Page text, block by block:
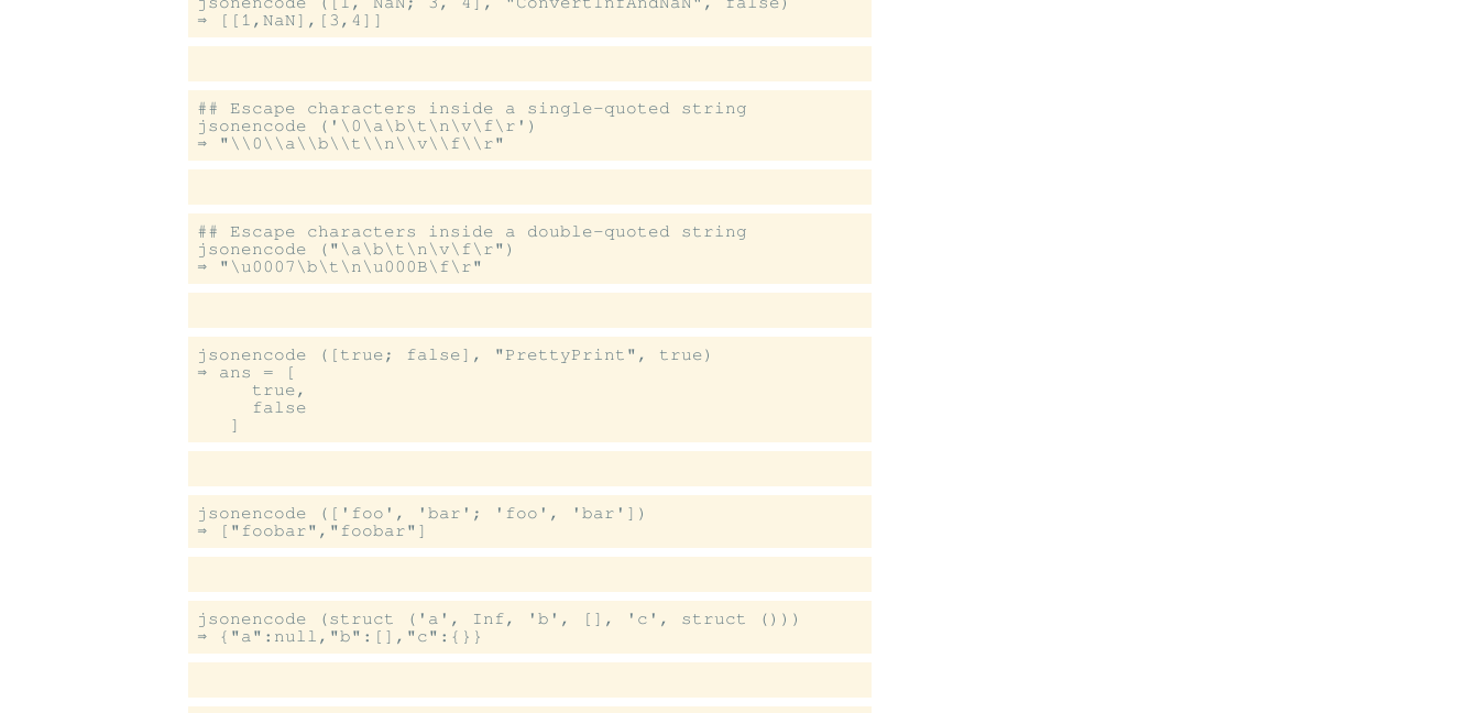
## Escape characters inside a single-quoted string
jsonencode ('\0\a\b\t\n\v\f\r')
## Escape characters inside a double-quoted string
jsonencode ("\a\b\t\n\v\f\r")
jsonencode ([true; false], "PrettyPrint", true)
⇒ ans = [
     true,
     false
jsonencode (['foo', 'bar'; 'foo', 'bar'])
jsonencode (struct ('a', Inf, 'b', [], 'c', struct ()))